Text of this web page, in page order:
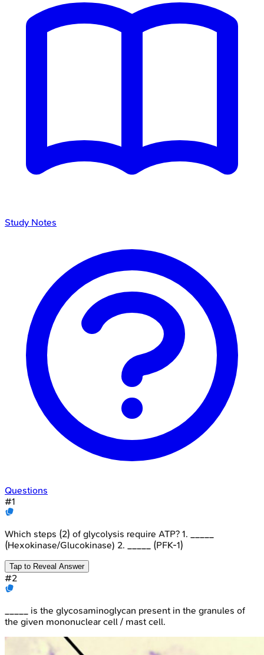
Study Notes
Questions
#1
Which steps (2) of glycolysis require ATP? 1. _____
(Hexokinase/Glucokinase) 2. _____ (PFK-1)
Tap to Reveal Answer
#2
_____ is the glycosaminoglycan present in the granules of
the given mononuclear cell / mast cell.